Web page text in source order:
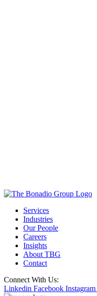
Services
Industries
Our People
Careers
Insights
About TBG
Contact
Connect With Us:
Linkedin Facebook Instagram